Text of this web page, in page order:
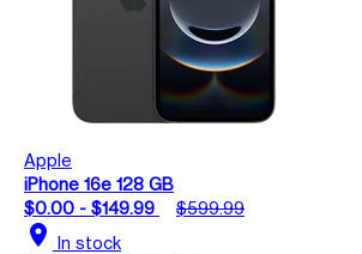
Apple
iPhone 16e 128 GB
$0.00 - $149.99
$599.99
location_on In stock